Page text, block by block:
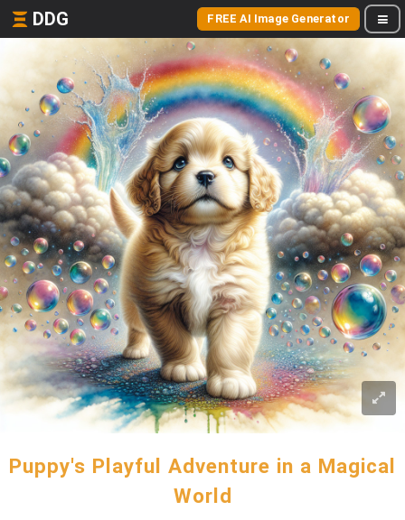
DDG FREE AI Image Generator
Puppy's Playful Adventure in a Magical
World